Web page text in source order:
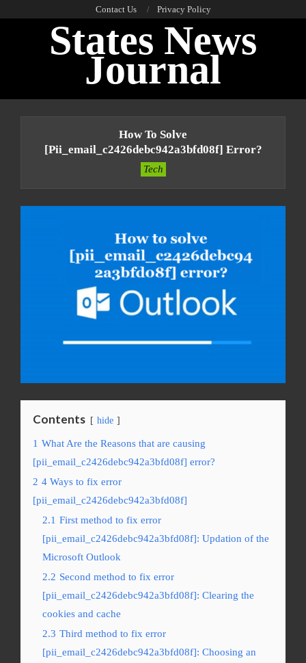
Contact Us Privacy Policy
States News
Journal
How To Solve
[pii_email_c2426debc942a3bfd08f] Error?
Tech
Contents hide
1 What Are the Reasons that are causing
[pii_email_c2426debc942a3bfd08f] error?
2 4 Ways to fix error
[pii_email_c2426debc942a3bfd08f]
2.1 First method to fix error
[pii_email_c2426debc942a3bfd08f]: Updation of the
Microsoft Outlook
2.2 Second method to fix error
[pii_email_c2426debc942a3bfd08f]: Clearing the
cookies and cache
2.3 Third method to fix error
[pii_email_c2426debc942a3bfd08f]: Choosing an